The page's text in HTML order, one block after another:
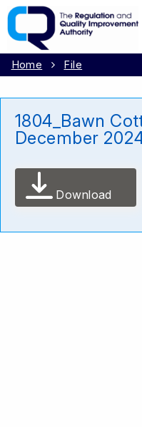
Home File
1804_Bawn
December
Download